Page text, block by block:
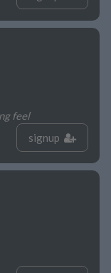
feel
signup